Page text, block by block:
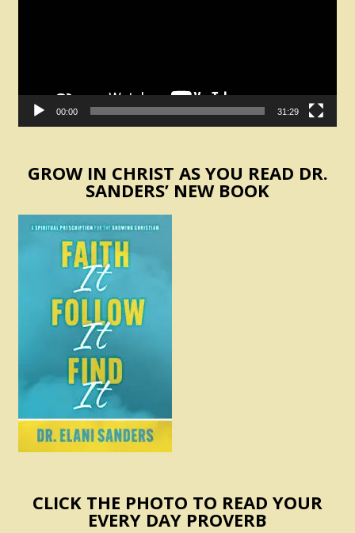
00:00 31:29
GROW IN CHRIST AS YOU READ DR.
SANDERS’ NEW BOOK
CLICK THE PHOTO TO READ YOUR
EVERY DAY PROVERB